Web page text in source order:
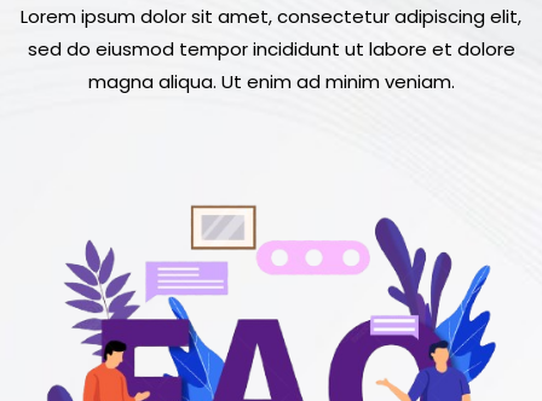
Lorem ipsum dolor sit amet, consectetur adipiscing elit,
sed do eiusmod tempor incididunt ut labore et dolore
magna aliqua. Ut enim ad minim veniam.